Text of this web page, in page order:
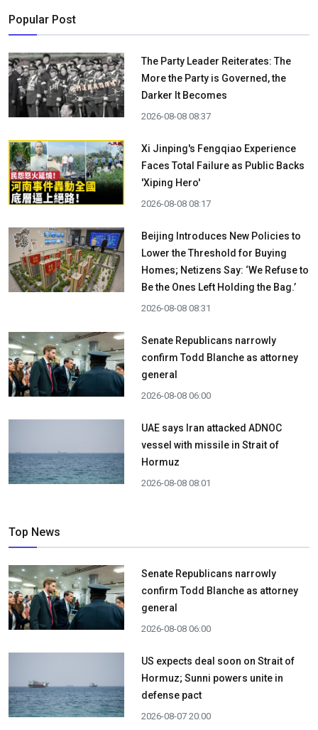
Popular Post
The Party Leader Reiterates: The
More the Party is Governed, the
Darker It Becomes
2026-08-08 08:37
Xi Jinping's Fengqiao Experience
Faces Total Failure as Public Backs
'Xiping Hero'
2026-08-08 08:17
Beijing Introduces New Policies to
Lower the Threshold for Buying
Homes; Netizens Say: ‘We Refuse to
Be the Ones Left Holding the Bag.’
2026-08-08 08:31
Senate Republicans narrowly
confirm Todd Blanche as attorney
general
2026-08-08 06:00
UAE says Iran attacked ADNOC
vessel with missile in Strait of
Hormuz
2026-08-08 08:01
Top News
Senate Republicans narrowly
confirm Todd Blanche as attorney
general
2026-08-08 06:00
US expects deal soon on Strait of
Hormuz; Sunni powers unite in
defense pact
2026-08-07 20:00